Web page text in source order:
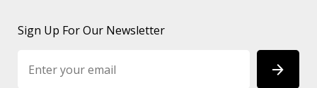
Sign Up For Our Newsletter